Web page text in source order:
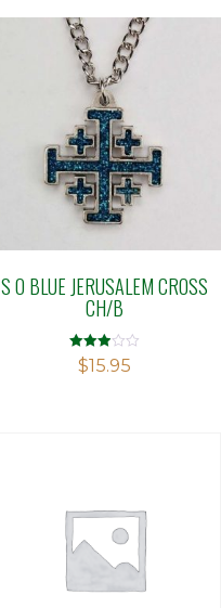
S O BLUE JERUSALEM CROSS
CH/B
Rated
2.94
$15.95